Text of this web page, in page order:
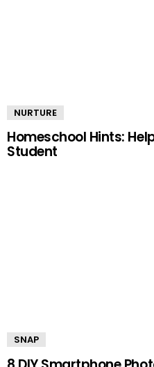
NURTURE
Homeschool Hints:
Student
SNAP